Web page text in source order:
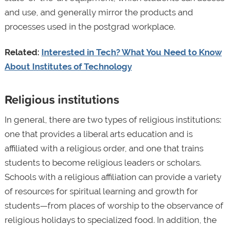
and use, and generally mirror the products and
processes used in the postgrad workplace.
Related: Interested in Tech? What You Need to Know
About Institutes of Technology
Religious institutions
In general, there are two types of religious institutions:
one that provides a liberal arts education and is
affiliated with a religious order, and one that trains
students to become religious leaders or scholars.
Schools with a religious affiliation can provide a variety
of resources for spiritual learning and growth for
students—from places of worship to the observance of
religious holidays to specialized food. In addition, the